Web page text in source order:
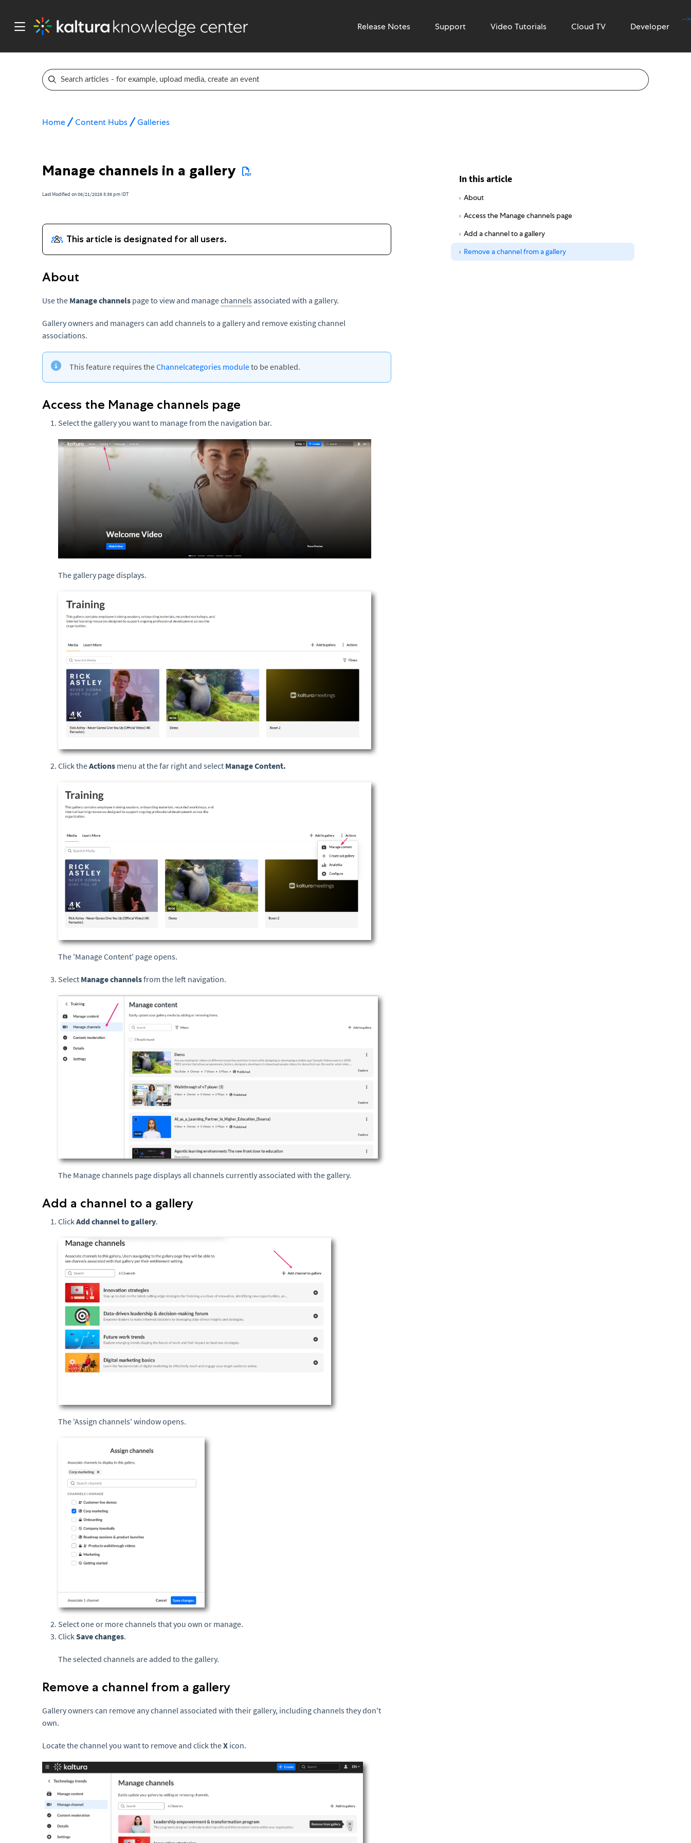
Release Notes Support Video Tutorials
-->
Cloud TV Developer
Home Content Hubs Galleries
Manage channels in a gallery
Last Modified on 06/21/2026 5:39 pm IDT
About
Use the Manage channels page to view and managechannels associated with a gallery.
Gallery owners and managers can add channels to a gallery and remove existing channel
associations.
This feature requires theChannelcategories moduleto be enabled.
Access the Manage channels page
Select the gallery you want to manage from the navigation bar.
The gallery page displays.
Click theActions menu at the far right and select Manage Content.
The 'Manage Content' page opens.
Select Manage channelsfrom the left navigation.
The Manage channels page displays all channels currently associated with the gallery.
Add a channel to a gallery
Click Add channel to gallery.
The 'Assign channels' window opens.
Select one or more channels that you own or manage.
Click Save changes.
The selected channels are added to the gallery.
Remove a channel from a gallery
Gallery owners can remove any channel associated with their gallery, including channels they don't
own.
Locate the channel you want to remove and click theX icon.
In this article
About
Access the Manage channels page
Add a channel to a gallery
Remove a channel from a gallery